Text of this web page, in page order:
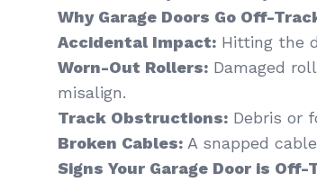
Why Garage Doors Go Off-
Accidental Impact: Hitting the
Worn-Out Rollers: Damaged
misalign.
Track Obstructions: Debris or
Broken Cables: A snapped
Signs Your Garage Door is Off-